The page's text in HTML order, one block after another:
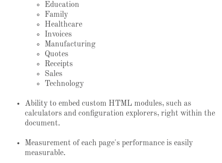
Education
Family
Healthcare
Invoices
Manufacturing
Quotes
Receipts
Sales
Technology
Ability to embed custom HTML modules, such as
calculators and configuration explorers, right within the
document.
Measurement of each page's performance is easily
measurable.